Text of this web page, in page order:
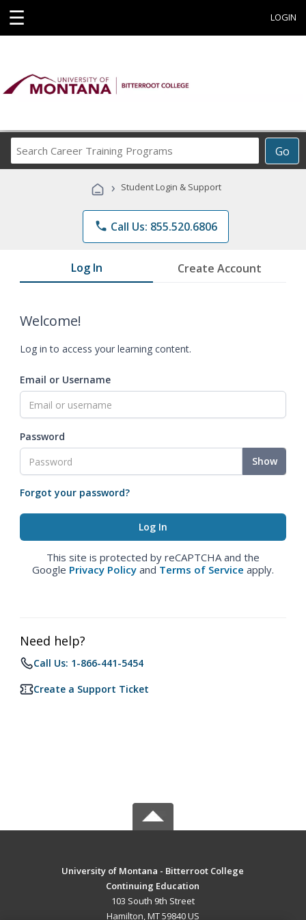
☰ LOGIN
Go
Career
Programs
› Student Login & Support
phone Call Us: 855.520.6806
Log In Create Account
Welcome!
Log in to access your learning content.
Email or Username
Password
Show
Forgot your password?
This site is protected by reCAPTCHA and the
Google Privacy Policy and Terms of Service apply.
Need help?
Call Us: 1-866-441-5454
Create a Support Ticket
University of Montana - Bitterroot College
Continuing Education
103 South 9th Street
Hamilton, MT 59840 US